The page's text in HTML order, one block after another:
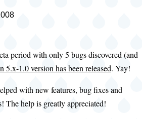
period with only 5 bugs discovered (and
5.x-1.0 version has been released. Yay!
with new features, bug fixes and
The help is greatly appreciated!